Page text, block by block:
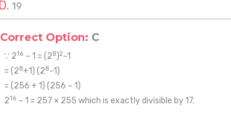
19
Correct Option: C
∵ 216 – 1 = (28)2–1
= (28+1) (28–1)
= (256 + 1) (256 – 1)
216 – 1 = 257 × 255 which is exactly divisible by 17.